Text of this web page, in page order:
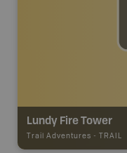
Lundy Fire Tower
Trail Adventures - TRAIL